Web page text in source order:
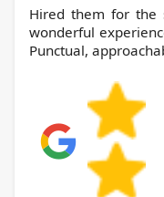
Hired them for the
wonderful
Punctual,